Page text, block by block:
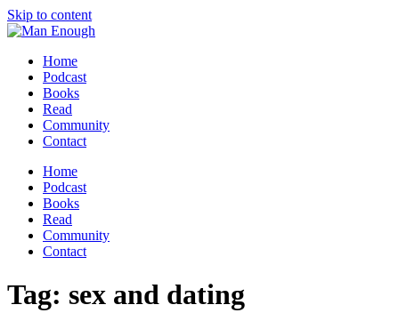
Skip to content
Home
Podcast
Books
Read
Community
Contact
Home
Podcast
Books
Read
Community
Contact
Tag: sex and dating